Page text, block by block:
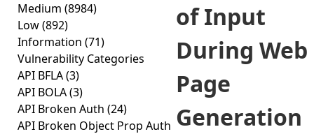
Medium (8984)
Low(892)
Information (71)
Vulnerability Categories
API BFLA(3)
API BOLA(3)
API Broken Auth (24)
API Broken Object Prop Auth
of Input
During Web
Page
Generation